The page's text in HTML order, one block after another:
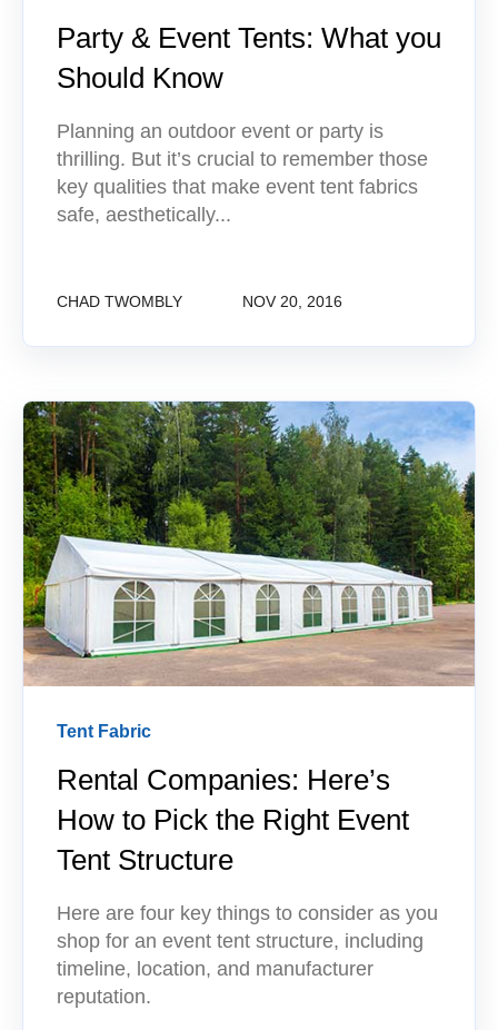
Party & Event Tents: What you
Should Know
Planning an outdoor event or party is
thrilling. But it’s crucial to remember those
key qualities that make event tent fabrics
safe, aesthetically...
CHAD TWOMBLY NOV 20, 2016
Tent Fabric
Rental Companies: Here’s
How to Pick the Right Event
Tent Structure
Here are four key things to consider as you
shop for an event tent structure, including
timeline, location, and manufacturer
reputation.